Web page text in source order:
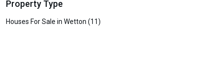
Property Type
Houses For Sale in Wetton (11)